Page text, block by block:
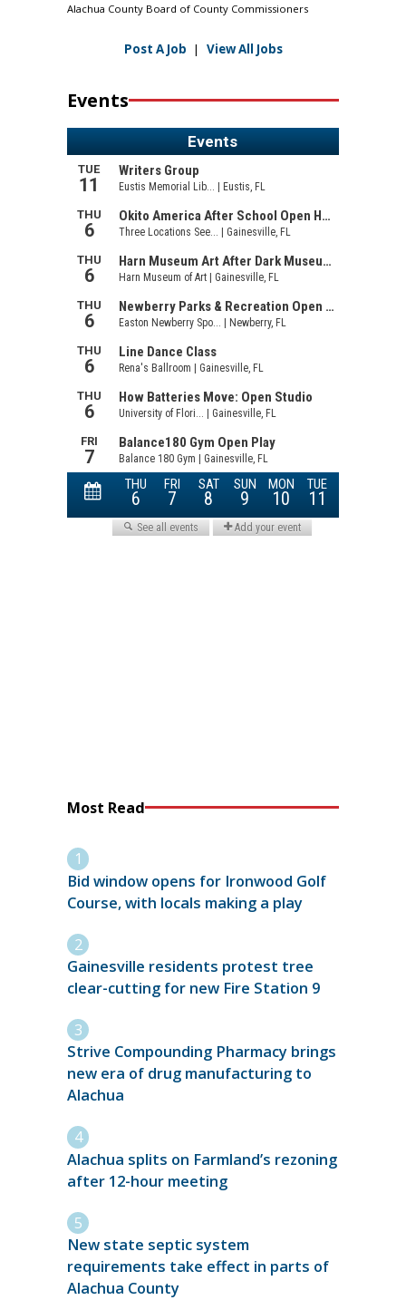
Alachua County Board of County Commissioners
Post A Job | View All Jobs
Events
Most Read
Bid window opens for Ironwood Golf
Course, with locals making a play
Gainesville residents protest tree
clear-cutting for new Fire Station 9
Strive Compounding Pharmacy brings
new era of drug manufacturing to
Alachua
Alachua splits on Farmland’s rezoning
after 12-hour meeting
New state septic system
requirements take effect in parts of
Alachua County